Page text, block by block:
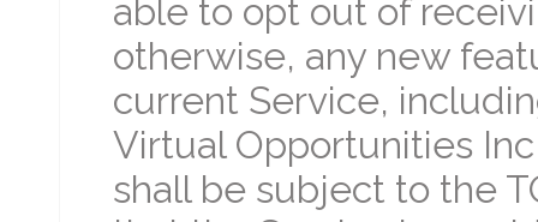
able to opt out of
otherwise, any new
current Service,
Virtual Opportunities
shall be subject to the